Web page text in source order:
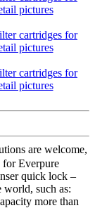
are welcome,
for Everpure
quick lock –
such as:
more than